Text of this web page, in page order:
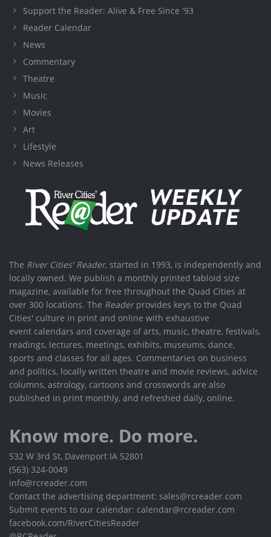
Support the Reader: Alive & Free Since '93
Reader Calendar
News
Commentary
Theatre
Music
Movies
Art
Lifestyle
News Releases
The River Cities' Reader, started in 1993, is independently and
locally owned. We publish a monthly printed tabloid size
magazine, available for free throughout the Quad Cities at
over 300 locations. The Readerprovides keys to the Quad
Cities' culture in print and online with exhaustive
event calendars and coverage of arts, music, theatre, festivals,
readings, lectures, meetings, exhibits, museums, dance,
sports and classes for all ages. Commentaries on business
and politics, locally written theatre and movie reviews, advice
columns, astrology, cartoons and crosswords are also
published in print monthly, and refreshed daily, online.
Know more. Do more.
532 W 3rd St, Davenport IA 52801
(563) 324-0049
info@rcreader.com
Contact the advertising department: sales@rcreader.com
Submit events to our calendar: calendar@rcreader.com
facebook.com/RiverCitiesReader